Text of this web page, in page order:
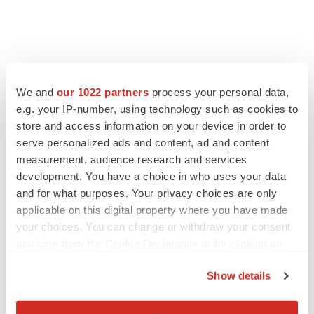
We and our 1022 partners process your personal data,
e.g. your IP-number, using technology such as cookies to
store and access information on your device in order to
serve personalized ads and content, ad and content
measurement, audience research and services
development. You have a choice in who uses your data
and for what purposes. Your privacy choices are only
applicable on this digital property where you have made
your choices. You can change or withdraw your consent
Show details
FEATURED STORIES